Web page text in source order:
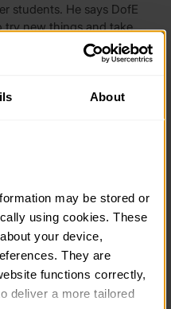
About
may be stored or
using cookies. These
your device,
They are
functions correctly,
deliver a more tailored
students. He says DofE
try new things and take
given him a more
and, his biggest gift, that
people might be
smiling in the photos
so, even though I’d
‘Why not?’ I
and get outdoors.
3 in speaking in
about saying the